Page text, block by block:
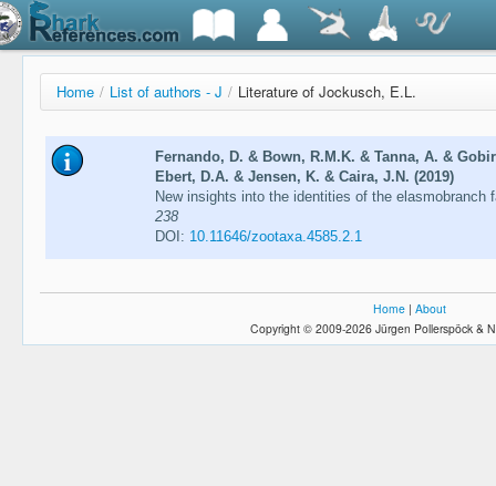
Home / List of authors - J / Literature of Jockusch, E.L.
Fernando, D. & Bown, R.M.K. & Tanna, A. &
Ebert, D.A. & Jensen, K. & Caira, J.N. (2019)
New insights into the identities of the elasmobranch
238
DOI: 10.11646/zootaxa.4585.2.1
Home | About
Copyright © 2009-2026 Jürgen Pollerspöck &